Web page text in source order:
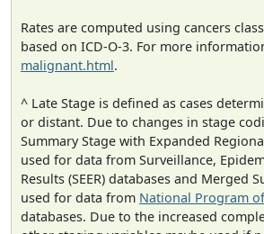
Rates are computed using cancers
based on ICD-O-3. For more
malignant.html.
^ Late Stage is defined as cases
or distant. Due to changes in stage
Summary Stage with Expanded
used for data from Surveillance,
Results (SEER) databases and Merged
used for data from National Program
databases. Due to the increased